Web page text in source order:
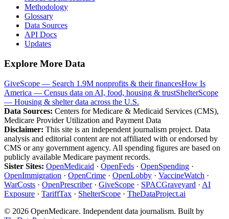
Methodology
Glossary
Data Sources
API Docs
Updates
Explore More Data
GiveScope — Search 1.9M nonprofits & their financesHow Is
America — Census data on AI, food, housing & trustShelterScope
— Housing & shelter data across the U.S.
Data Sources: Centers for Medicare & Medicaid Services (CMS),
Medicare Provider Utilization and Payment Data
Disclaimer: This site is an independent journalism project. Data
analysis and editorial content are not affiliated with or endorsed by
CMS or any government agency. All spending figures are based on
publicly available Medicare payment records.
Sister Sites: OpenMedicaid · OpenFeds · OpenSpending ·
OpenImmigration · OpenCrime · OpenLobby · VaccineWatch ·
WarCosts · OpenPrescriber· GiveScope · SPACGraveyard · AI
Exposure · TariffTax · ShelterScope · TheDataProject.ai
© 2026 OpenMedicare. Independent data journalism. Built by